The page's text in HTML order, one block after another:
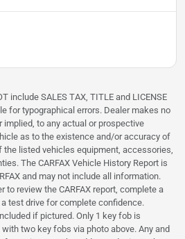
include SALES TAX, TITLE and LICENSE
for typographical errors. Dealer makes no
implied, to any actual or prospective
as to the existence and/or accuracy of
listed vehicles equipment, accessories,
The CARFAX Vehicle History Report is
and may not include all information.
to review the CARFAX report, complete a
test drive for complete confidence.
if pictured. Only 1 key fob is
two key fobs via photo above. Any and